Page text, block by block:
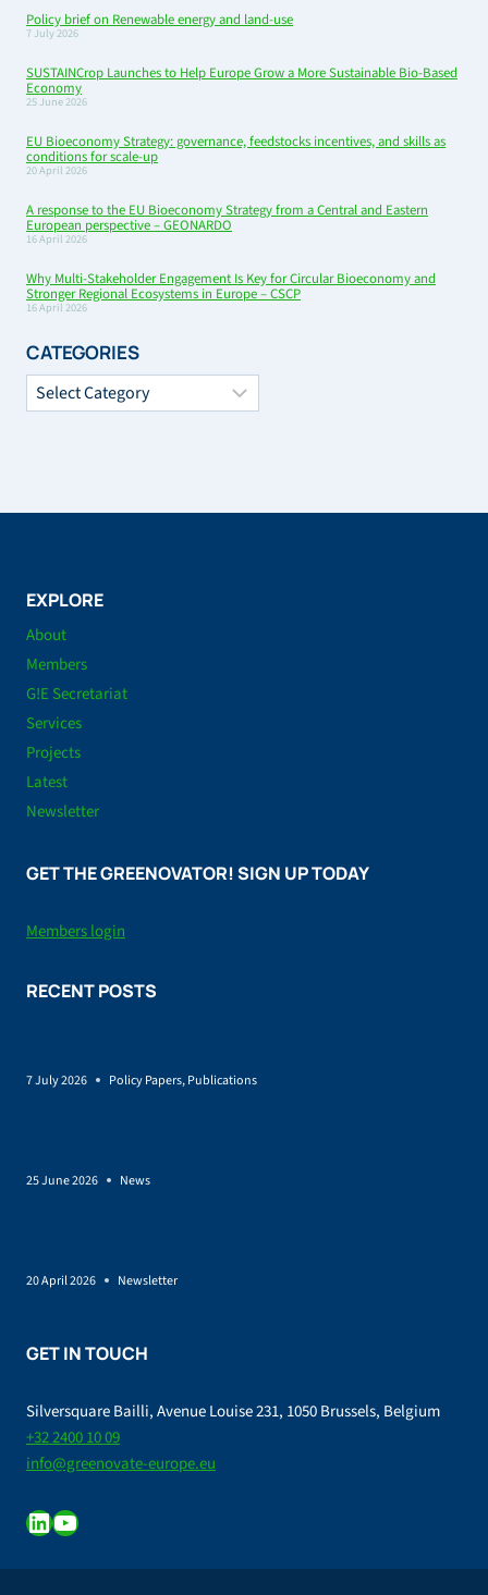
Policy brief on Renewable energy and land-use
7 July 2026
SUSTAINCrop Launches to Help Europe Grow a More Sustainable Bio-Based
Economy
25 June 2026
EU Bioeconomy Strategy: governance, feedstocks incentives, and skills as
conditions for scale-up
20 April 2026
A response to the EU Bioeconomy Strategy from a Central and Eastern
European perspective – GEONARDO
16 April 2026
Why Multi-Stakeholder Engagement Is Key for Circular Bioeconomy and
Stronger Regional Ecosystems in Europe – CSCP
16 April 2026
CATEGORIES
Categories
EXPLORE
About
Members
G!E Secretariat
Services
Projects
Latest
Newsletter
GET THE GREENOVATOR! SIGN UP TODAY
Members login
RECENT POSTS
7 July 2026 Policy Papers,Publications
25 June 2026 News
20 April 2026 Newsletter
GET IN TOUCH
Silversquare Bailli, Avenue Louise 231, 1050 Brussels, Belgium
+32 2400 10 09
info@greenovate-europe.eu
LinkedIn
YouTube